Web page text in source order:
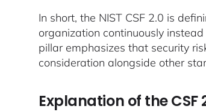
In short, the NIST CSF 2.0 is
organization continuously
pillar emphasizes that security
consideration alongside other
Explanation of the